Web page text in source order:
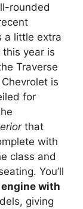
rounded
a little extra
year is
Traverse
is
for
that
with
class and
You’ll
with
giving